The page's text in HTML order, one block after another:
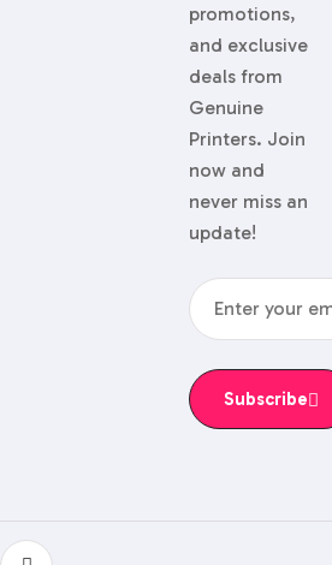
promotions,
and exclusive
deals from
Genuine
Printers. Join
now and
never miss an
update!
Subscribe